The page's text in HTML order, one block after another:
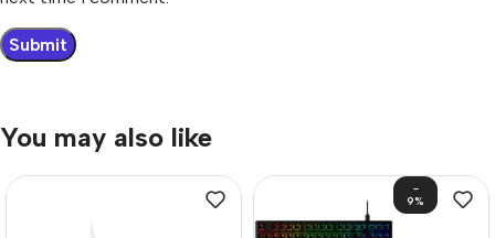
You may also like
-
9%